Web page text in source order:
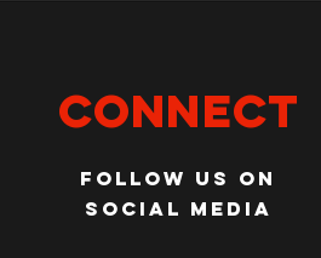
Connect
Follow us on
social media